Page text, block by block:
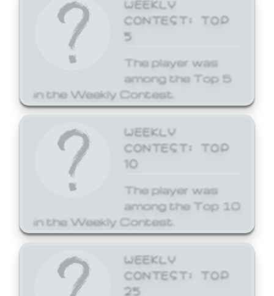
CONTEST: TOP
5
The player was
among the Top 5
in the Weekly Contest.
WEEKLY
CONTEST: TOP
10
The player was
among the Top 10
in the Weekly Contest.
WEEKLY
CONTEST: TOP
25